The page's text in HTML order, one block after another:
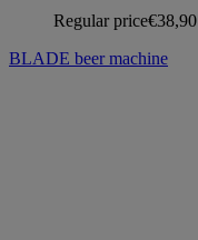
Regular price€38,90
BLADE beer machine